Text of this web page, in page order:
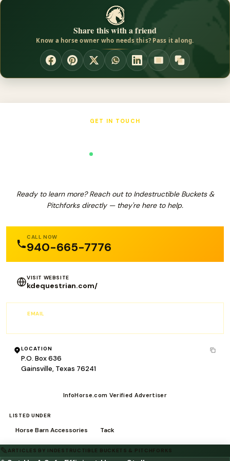
hoof liniment, and also work as a mounting block to give a boost
onto your horse. The Sweat Scraper works well when shedding
water or sweat off of your animal. It also works great for
shedding hair without using sharp blades that could damage the
horsed coat and or skin.
Share this with a friend
Know a horse owner who needs this? Pass it along.
GET IN TOUCH
Verified Business
Ready to learn more? Reach out to Indestructible Buckets &
Pitchforks directly — they're here to help.
CALL NOW
940-665-7776
VISIT WEBSITE
kdequestrian.com/
EMAIL
LOCATION
P.O. Box 636
Gainsville, Texas 76241
InfoHorse.com Verified Advertiser
LISTED UNDER
Horse Barn Accessories Tack
✎ARTICLES BY INDESTRUCTIBLE BUCKETS & PITCHFORKS